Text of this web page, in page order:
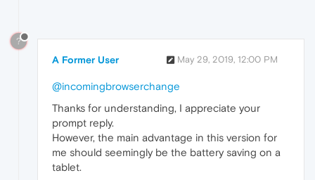
?
A Former User May 29, 2019, 12:00 PM
@incomingbrowserchange
Thanks for understanding, I appreciate your
prompt reply.
However, the main advantage in this version for
me should seemingly be the battery saving on a
tablet.